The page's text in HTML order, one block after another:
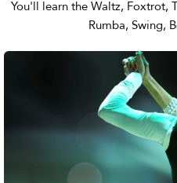
You'll learn the Waltz, Foxtrot,
Rumba, Swing,